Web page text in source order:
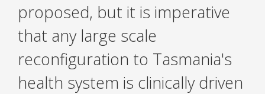
proposed, but it is imperative
that any large scale
reconfiguration to Tasmania's
health system is clinically driven